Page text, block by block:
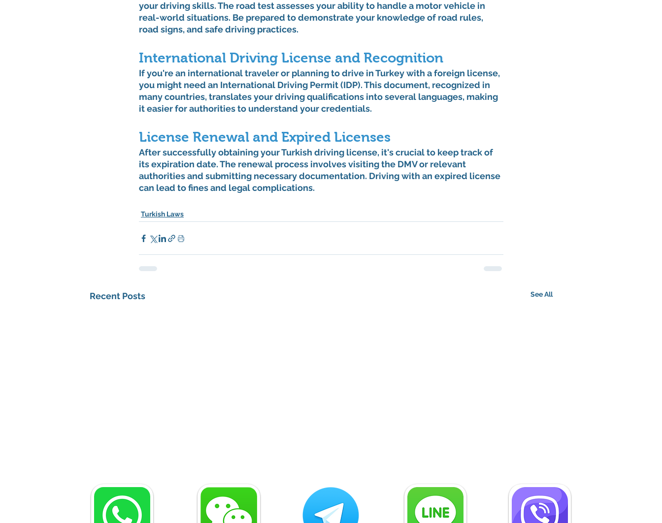
your driving skills. The road test assesses your ability to handle a motor vehicle in
real-world situations. Be prepared to demonstrate your knowledge of road rules,
road signs, and safe driving practices.
International Driving License and Recognition
If you're an international traveler or planning to drive in Turkey with a foreign license,
you might need an International Driving Permit (IDP). This document, recognized in
many countries, translates your driving qualifications into several languages, making
it easier for authorities to understand your credentials.
License Renewal and Expired Licenses
After successfully obtaining your Turkish driving license, it's crucial to keep track of
its expiration date. The renewal process involves visiting the DMV or relevant
authorities and submitting necessary documentation. Driving with an expired license
can lead to fines and legal complications.
Turkish Laws
Recent Posts See All